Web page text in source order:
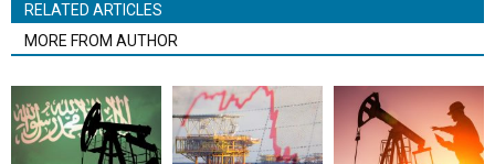
RELATED ARTICLES
MORE FROM AUTHOR